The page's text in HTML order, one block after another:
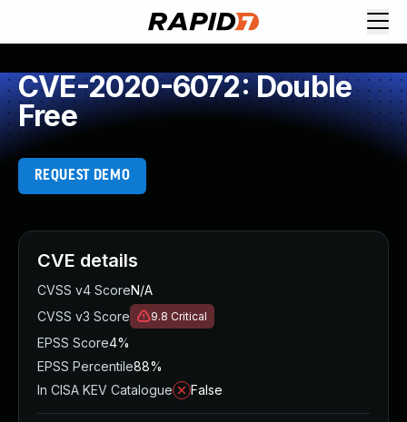
CVE-2020-6072: Double
Free
REQUEST DEMO
CVE details
CVSS v4 ScoreN/A
CVSS v3 Score
9.8 Critical
EPSS Score4%
EPSS Percentile88%
In CISA KEV Catalogue
False